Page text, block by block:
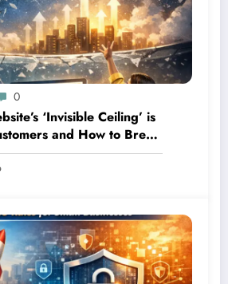
0
‘Invisible Ceiling’ is
and How to Break